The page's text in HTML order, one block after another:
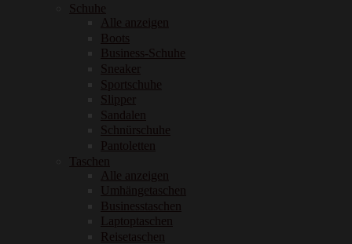
Schuhe
Alle anzeigen
Boots
Business-Schuhe
Sneaker
Sportschuhe
Slipper
Sandalen
Schnürschuhe
Pantoletten
Taschen
Alle anzeigen
Umhängetaschen
Businesstaschen
Laptoptaschen
Reisetaschen